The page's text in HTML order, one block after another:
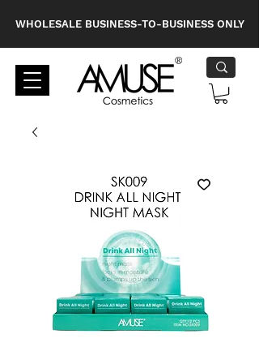
WHOLESALE BUSINESS-TO-BUSINESS ONLY